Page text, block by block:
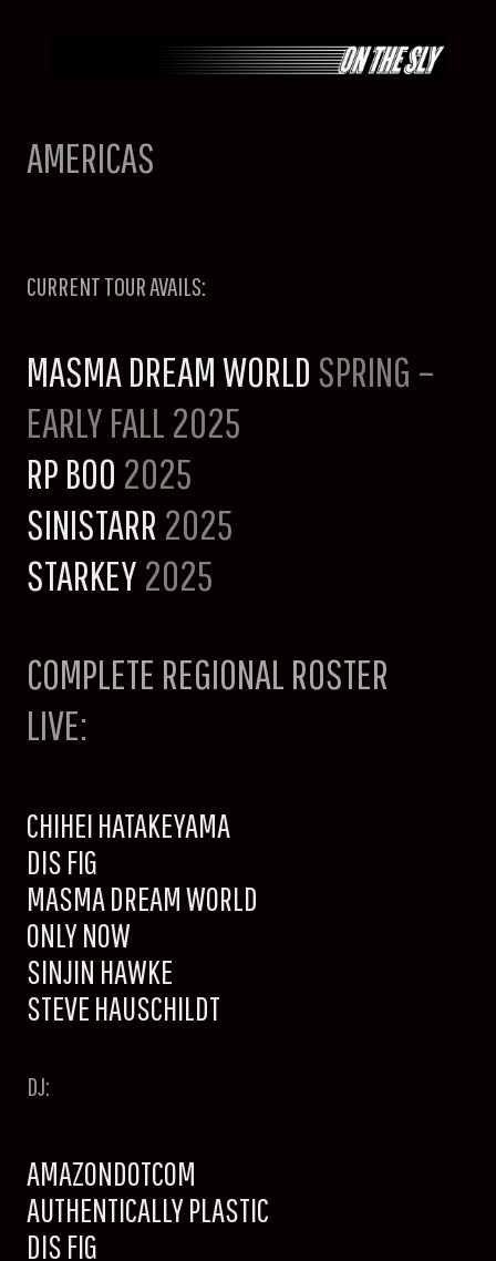
AMERICAS
CURRENT TOUR AVAILS:
MASMA DREAM WORLD SPRING –
EARLY FALL 2025
RP BOO 2025
SINISTARR 2025
STARKEY 2025
COMPLETE REGIONAL ROSTER
LIVE:
CHIHEI HATAKEYAMA
DIS FIG
MASMA DREAM WORLD
ONLY NOW
SINJIN HAWKE
STEVE HAUSCHILDT
DJ:
AMAZONDOTCOM
AUTHENTICALLY PLASTIC
DIS FIG